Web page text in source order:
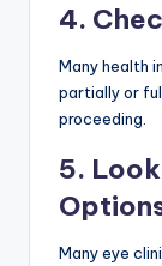
4.
Many health
partially or
proceeding.
5.
Many eye